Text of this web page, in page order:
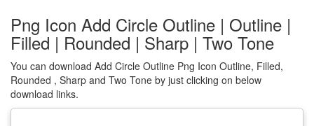
Png Icon Add Circle Outline | Outline |
Filled | Rounded | Sharp | Two Tone
You can download Add Circle Outline Png Icon Outline, Filled,
Rounded , Sharp and Two Tone by just clicking on below
download links.